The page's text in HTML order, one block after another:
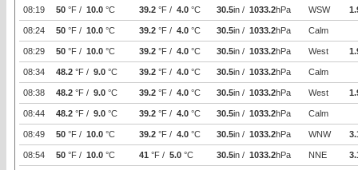
08:19 50 °F / 10.0 °C 39.2 °F / 4.0 °C 30.5in / 1033.2hPa WSW
08:24 50 °F / 10.0 °C 39.2 °F / 4.0 °C 30.5in / 1033.2hPa Calm
08:29 50 °F / 10.0 °C 39.2 °F / 4.0 °C 30.5in / 1033.2hPa West
08:34 48.2 °F / 9.0 °C 39.2 °F / 4.0 °C 30.5in / 1033.2hPa Calm
08:38 48.2 °F / 9.0 °C 39.2 °F / 4.0 °C 30.5in / 1033.2hPa West
08:44 48.2 °F / 9.0 °C 39.2 °F / 4.0 °C 30.5in / 1033.2hPa Calm
08:49 50 °F / 10.0 °C 39.2 °F / 4.0 °C 30.5in / 1033.2hPa WNW
08:54 50 °F / 10.0 °C 41 °F / 5.0 °C 30.5in / 1033.2hPa NNE